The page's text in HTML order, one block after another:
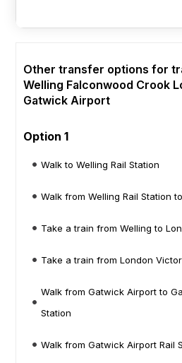
Other transfer options for
Welling Falconwood Crook
Gatwick Airport
Option 1
Walk to Welling Rail Station
Walk from Welling Rail Station
Take a train from Welling to
Take a train from London
Walk from Gatwick Airport to
Station
Walk from Gatwick Airport Rail